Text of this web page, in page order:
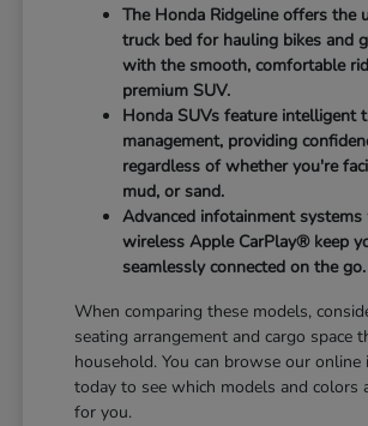
The Honda Ridgeline offers the
truck bed for hauling bikes and
with the smooth, comfortable
premium SUV.
Honda SUVs feature intelligent
management, providing
regardless of whether you're
mud, or sand.
Advanced infotainment
wireless Apple CarPlay® keep
seamlessly connected on the go.
When comparing these models,
seating arrangement and cargo space
household. You can browse our online
today to see which models and colors
for you.